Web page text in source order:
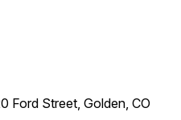
Ford Street, Golden, CO